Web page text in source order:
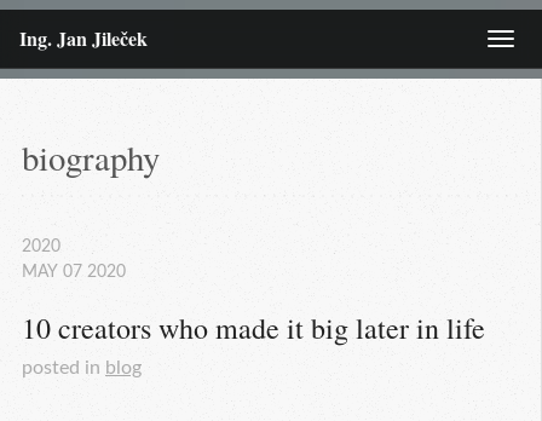
Ing. Jan Jileček Menu
biography
2020
MAY 07 2020
10 creators who made it big later in life
posted in blog